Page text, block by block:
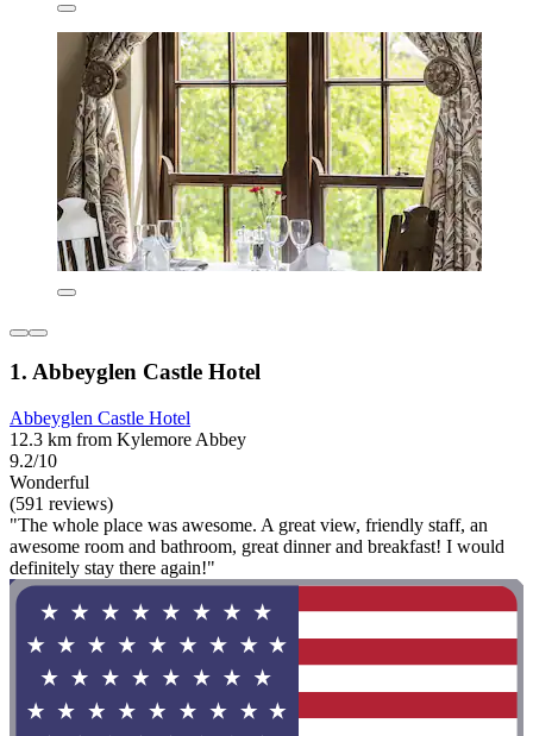
1. Abbeyglen Castle Hotel
Abbeyglen Castle Hotel
12.3 km from Kylemore Abbey
9.2/10
Wonderful
(591 reviews)
"The whole place was awesome. A great view, friendly staff, an
awesome room and bathroom, great dinner and breakfast! I would
definitely stay there again!"